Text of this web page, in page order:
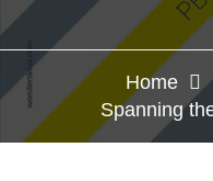
Home
Spanning